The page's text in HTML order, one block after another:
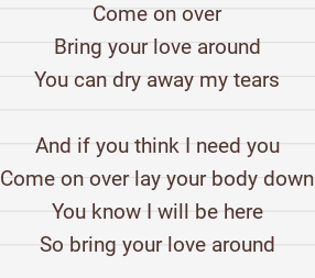
Come on over
Bring your love around
You can dry away my tears
And if you think I need you
Come on over lay your body down
You know I will be here
So bring your love around